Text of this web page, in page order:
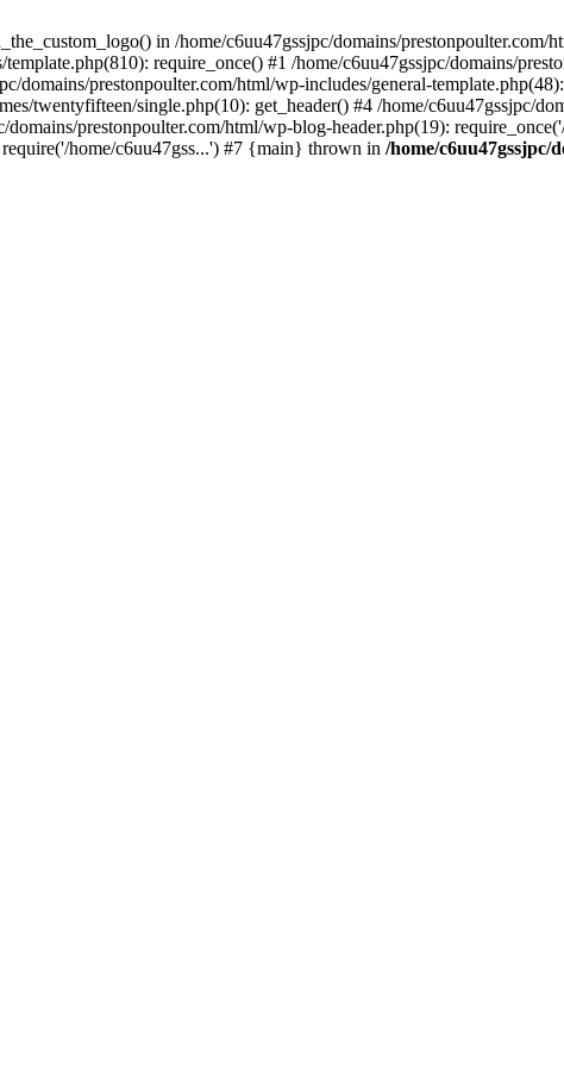
in /home/c6uu47gssjpc/domains/prestonpoulter.com/
require_once() #1 /home/c6uu47gssjpc/domains/
domains/prestonpoulter.com/html/wp-includes/general-
twentyfifteen/single.php(10): get_header() #4 /home/c6uu47gssjpc/
prestonpoulter.com/html/wp-blog-header.php(19):
home/c6uu47gss...') #7 {main} thrown in /home/c6uu47gssjpc/